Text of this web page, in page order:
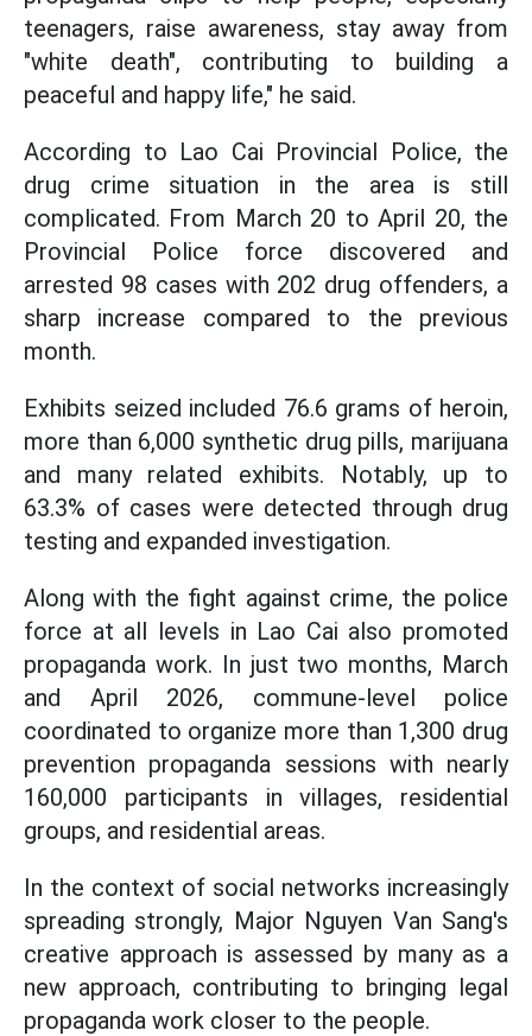
teenagers, raise awareness, stay away from
"white death", contributing to building a
peaceful and happy life," he said.
According to Lao Cai Provincial Police, the
drug crime situation in the area is still
complicated. From March 20 to April 20, the
Provincial Police force discovered and
arrested 98 cases with 202 drug offenders, a
sharp increase compared to the previous
month.
Exhibits seized included 76.6 grams of heroin,
more than 6,000 synthetic drug pills, marijuana
and many related exhibits. Notably, up to
63.3% of cases were detected through drug
testing and expanded investigation.
Along with the fight against crime, the police
force at all levels in Lao Cai also promoted
propaganda work. In just two months, March
and April 2026, commune-level police
coordinated to organize more than 1,300 drug
prevention propaganda sessions with nearly
160,000 participants in villages, residential
groups, and residential areas.
In the context of social networks increasingly
spreading strongly, Major Nguyen Van Sang's
creative approach is assessed by many as a
new approach, contributing to bringing legal
propaganda work closer to the people.